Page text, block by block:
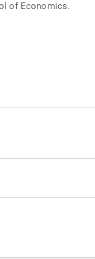
of Economics.